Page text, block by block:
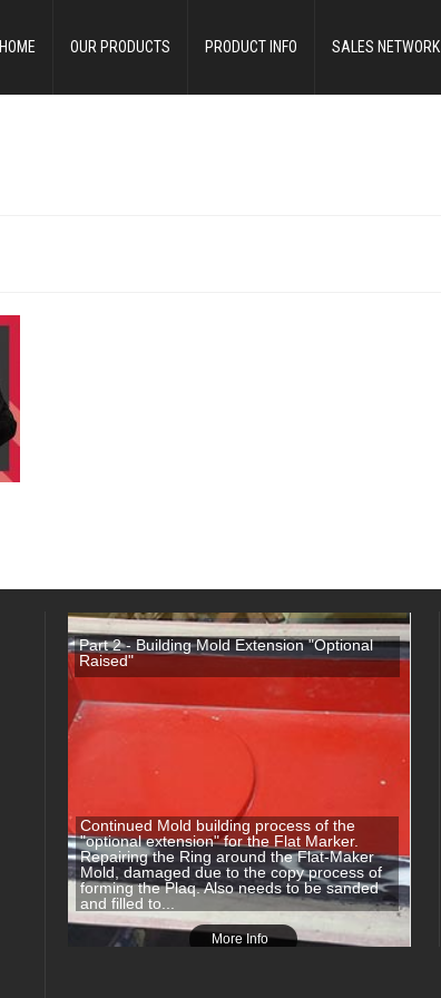
HOME OUR PRODUCTS PRODUCT INFO SALES NETWORK
Part 2 - Building Mold Extension "Optional
Raised"
Continued Mold building process of the
"optional extension" for the Flat Marker.
Repairing the Ring around the Flat-Maker
Mold, damaged due to the copy process of
forming the Plaq. Also needs to be sanded
and filled to...
More Info